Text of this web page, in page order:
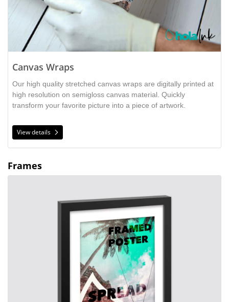
Canvas Wraps
Our high quality stretched canvas wraps are digitally printed at
high resolution on semigloss canvas material. Quickly
transform your favorite picture into a piece of artwork.
View details
Frames